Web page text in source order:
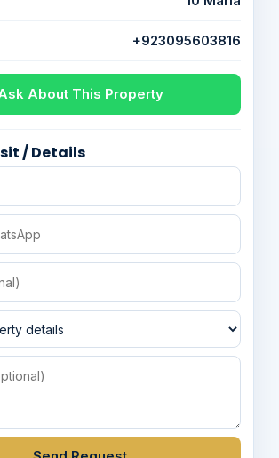
+923095603816
About This Property
/ Details